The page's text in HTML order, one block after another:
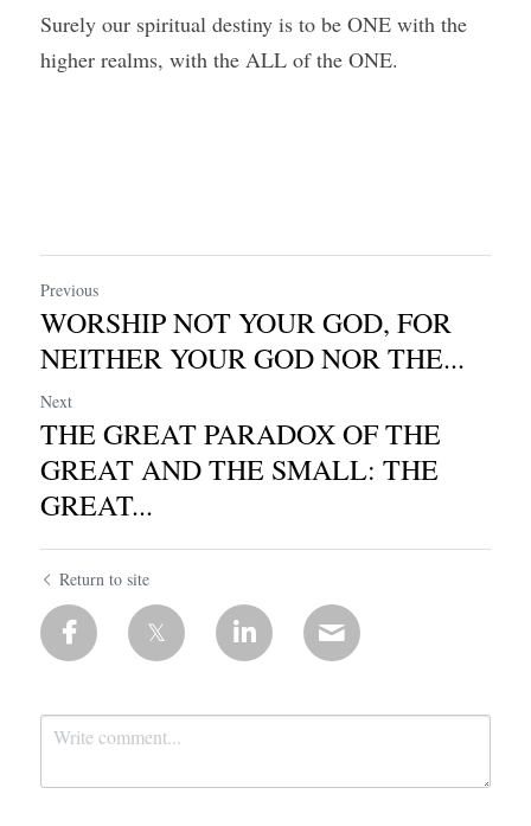
Surely our spiritual destiny is to be ONE with the
higher realms, with the ALL of the ONE.
Previous
WORSHIP NOT YOUR GOD, FOR
NEITHER YOUR GOD NOR THE...
Next
THE GREAT PARADOX OF THE
GREAT AND THE SMALL: THE
GREAT...
Return to site